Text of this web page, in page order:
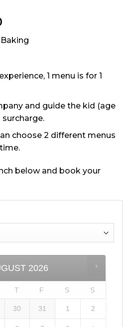
Baking
1 menu is for 1
and guide the kid (age
surcharge.
choose 2 different menus
below and book your
2026
T F S S
30 31 1 2